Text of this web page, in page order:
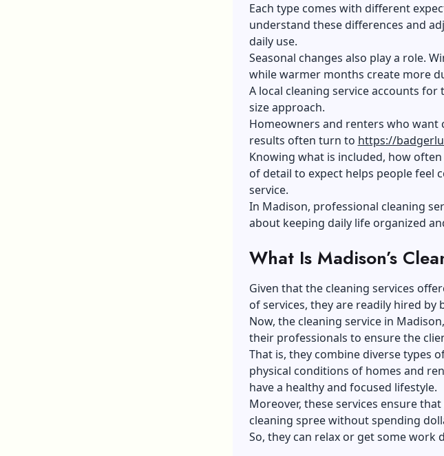
Each type comes with different
understand these differences and
daily use.
Seasonal changes also play a role.
while warmer months create more
A local cleaning service accounts
size approach.
Homeowners and renters who
results often turn to https://
Knowing what is included, how
of detail to expect helps people feel
service.
In Madison, professional cleaning
about keeping daily life organized
What Is Madison’s
Given that the cleaning services
of services, they are readily hired by
Now, the cleaning service in
their professionals to ensure the
That is, they combine diverse types
physical conditions of homes and
have a healthy and focused lifestyle.
Moreover, these services ensure
cleaning spree without spending
So, they can relax or get some work